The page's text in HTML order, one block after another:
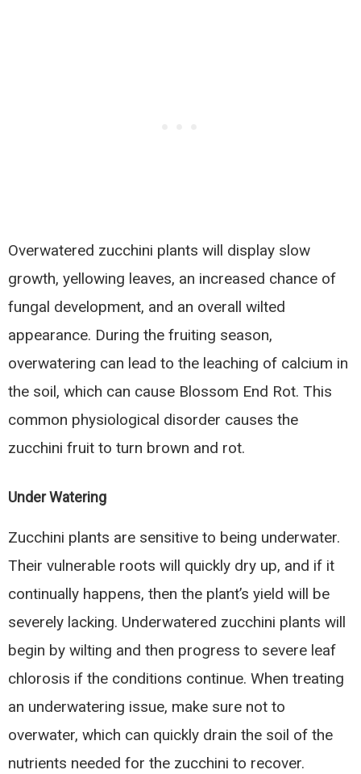
Overwatered zucchini plants will display slow
growth, yellowing leaves, an increased chance of
fungal development, and an overall wilted
appearance. During the fruiting season,
overwatering can lead to the leaching of calcium in
the soil, which can cause Blossom End Rot. This
common physiological disorder causes the
zucchini fruit to turn brown and rot.
Under Watering
Zucchini plants are sensitive to being underwater.
Their vulnerable roots will quickly dry up, and if it
continually happens, then the plant’s yield will be
severely lacking. Underwatered zucchini plants will
begin by wilting and then progress to severe leaf
chlorosis if the conditions continue. When treating
an underwatering issue, make sure not to
overwater, which can quickly drain the soil of the
nutrients needed for the zucchini to recover.